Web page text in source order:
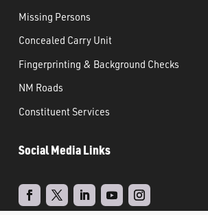
Missing Persons
Concealed Carry Unit
Fingerprinting & Background Checks
NM Roads
Constituent Services
Social Media Links